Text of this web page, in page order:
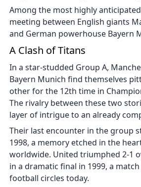
Among the most highly
meeting between English giants
and German powerhouse Bayern
A Clash of Titans
In a star-studded Group A,
Bayern Munich find themselves
other for the 12th time in
The rivalry between these two
layer of intrigue to an already
Their last encounter in the group
1998, a memory etched in the
worldwide. United triumphed 2-1
in a dramatic final in 1999, a
football circles today.